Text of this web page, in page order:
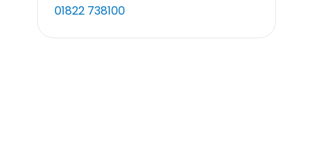
01822 738100